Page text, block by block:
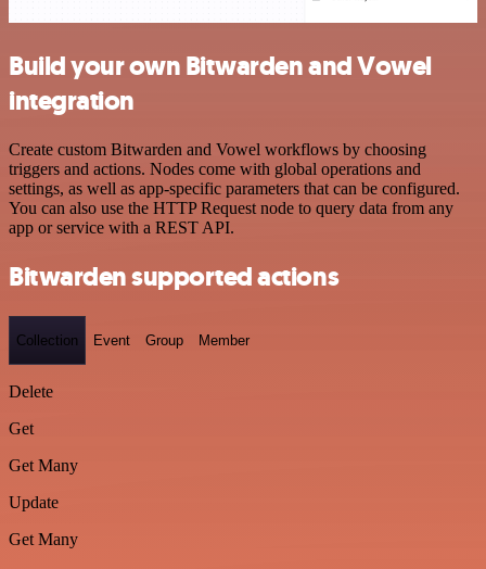
Build your own Bitwarden and Vowel
integration
Create custom Bitwarden and Vowel workflows by choosing
triggers and actions. Nodes come with global operations and
settings, as well as app-specific parameters that can be configured.
You can also use the HTTP Request node to query data from any
app or service with a REST API.
Bitwarden supported actions
Collection Event Group Member
Delete
Get
Get Many
Update
Get Many